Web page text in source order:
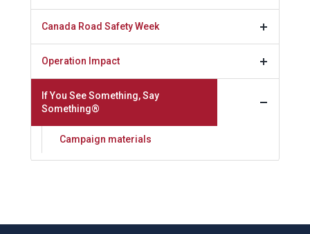
Canada Road Safety Week
Operation Impact
If You See Something, Say
Something®
Campaign materials